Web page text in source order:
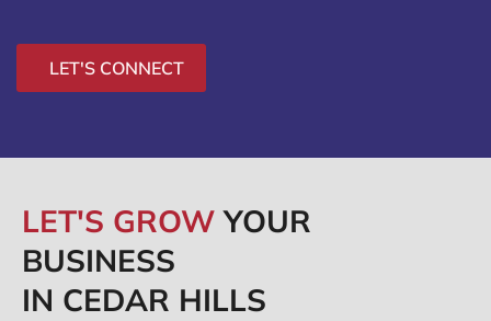
LET'S CONNECT
LET'S GROWYOUR
BUSINESS
IN CEDAR HILLS